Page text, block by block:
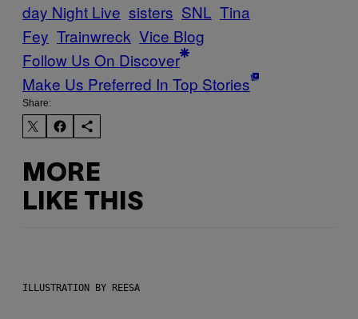
day Night Live sisters SNL Tina
Fey Trainwreck Vice Blog
Follow Us On Discover
Make Us Preferred In Top Stories
Share:
MORE
LIKE THIS
ILLUSTRATION BY REESA